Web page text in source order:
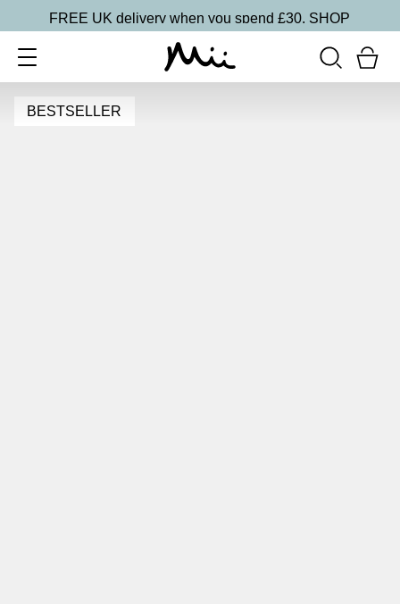
FREE UK delivery when you spend £30. SHOP
BESTSELLER